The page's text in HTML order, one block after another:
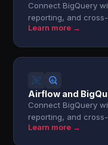
Connect BigQuery
reporting, and
Learn more →
Airflow and
Connect BigQuery
reporting, and
Learn more →